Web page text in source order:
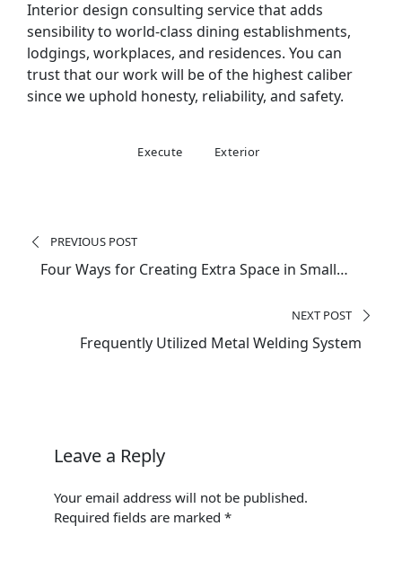
Interior design consulting service that adds
sensibility to world-class dining establishments,
lodgings, workplaces, and residences. You can
trust that our work will be of the highest caliber
since we uphold honesty, reliability, and safety.
Execute Exterior
navigation
PREVIOUS POST
Four Ways for Creating Extra Space in Small
NEXT POST
Frequently Utilized Metal Welding System
Leave a Reply
Your email address will not be published.
Required fields are marked *